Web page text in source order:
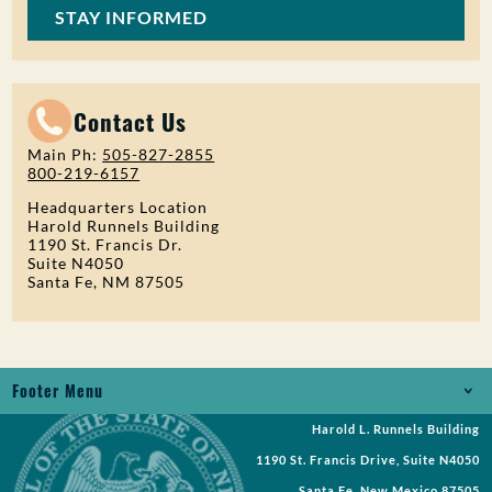
STAY INFORMED
Contact Us
Main Ph: 505-827-2855
800-219-6157
Headquarters Location
Harold Runnels Building
1190 St. Francis Dr.
Suite N4050
Santa Fe, NM 87505
Footer Menu
Jobs
Records Request
Harold L. Runnels Building
1190 St. Francis Drive, Suite N4050